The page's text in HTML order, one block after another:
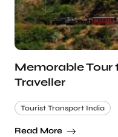
Memorable Tour
Traveller
Tourist Transport India
Read More